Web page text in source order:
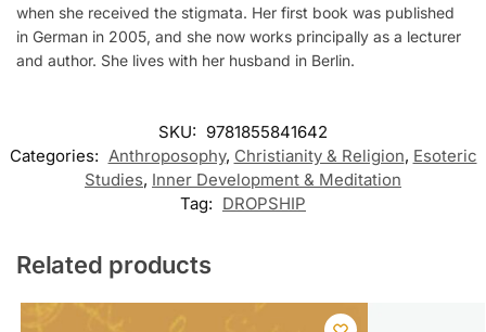
when she received the stigmata. Her first book was published
in German in 2005, and she now works principally as a lecturer
and author. She lives with her husband in Berlin.
SKU: 9781855841642
Categories: Anthroposophy, Christianity & Religion, Esoteric
Studies, Inner Development & Meditation
Tag: DROPSHIP
Related products